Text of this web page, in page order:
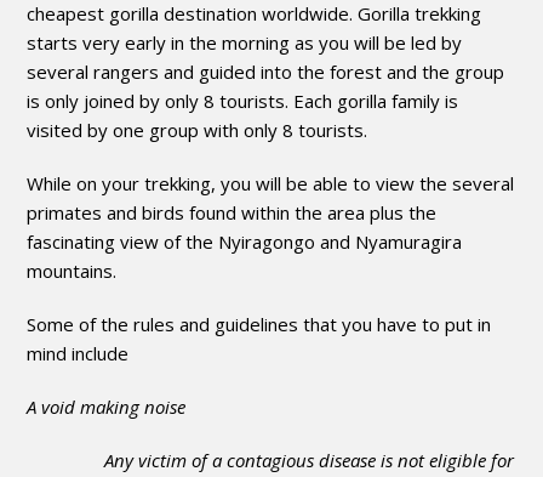
cheapest gorilla destination worldwide. Gorilla trekking
starts very early in the morning as you will be led by
several rangers and guided into the forest and the group
is only joined by only 8 tourists. Each gorilla family is
visited by one group with only 8 tourists.
While on your trekking, you will be able to view the several
primates and birds found within the area plus the
fascinating view of the Nyiragongo and Nyamuragira
mountains.
Some of the rules and guidelines that you have to put in
mind include
A void making noise
Any victim of a contagious disease is not eligible for